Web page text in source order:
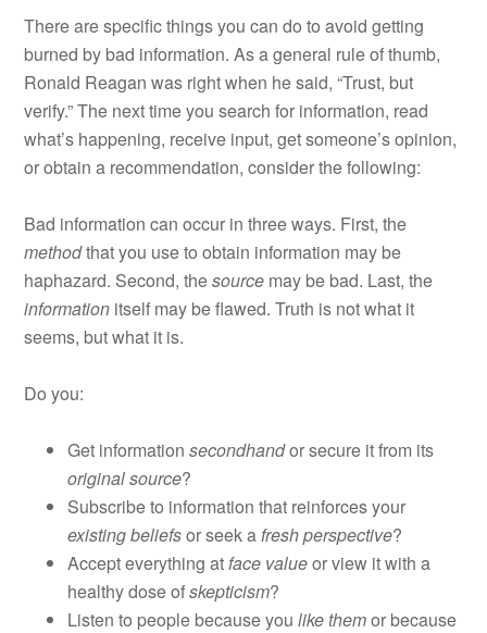
There are specific things you can do to avoid getting
burned by bad information. As a general rule of thumb,
Ronald Reagan was right when he said, “Trust, but
verify.” The next time you search for information, read
what’s happening, receive input, get someone’s opinion,
or obtain a recommendation, consider the following:
Bad information can occur in three ways. First, the
methodthat you use to obtain information may be
haphazard. Second, thesource may be bad. Last, the
information itself may be flawed. Truth is not what it
seems, but what it is.
Do you:
Get informationsecondhandor secure it from its
original source?
Subscribe to information that reinforces your
existing beliefsor seek afresh perspective?
Accept everything atface valueor view it with a
healthy dose ofskepticism?
Listen to people because youlike themor because